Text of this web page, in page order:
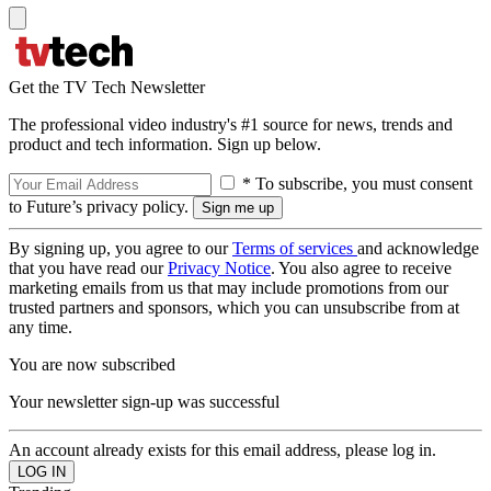
Get the TV Tech Newsletter
The professional video industry's #1 source for news, trends and
product and tech information. Sign up below.
* To subscribe, you must consent
to Future’s privacy policy.
By signing up, you agree to ourTerms of services and acknowledge
that you have read ourPrivacy Notice. You also agree to receive
marketing emails from us that may include promotions from our
trusted partners and sponsors, which you can unsubscribe from at
any time.
You are now subscribed
Your newsletter sign-up was successful
An account already exists for this email address, please log in.